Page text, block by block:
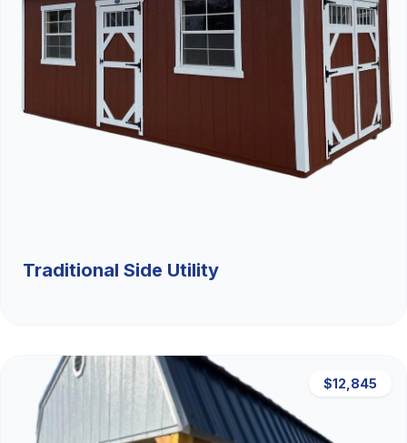
Traditional Side Utility
$12,845